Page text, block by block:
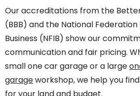
Our accreditations from the Better
(BBB) and the National
Business (NFIB) show our
communication and fair pricing.
small one car garage or a large
garageworkshop, we help you